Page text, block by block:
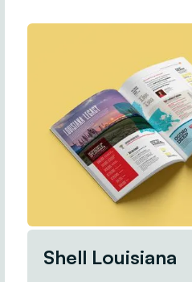
Shell Louisiana